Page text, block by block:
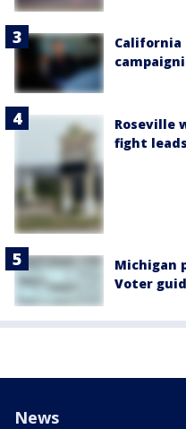
California
Roseville
fight
Michigan
Voter
News